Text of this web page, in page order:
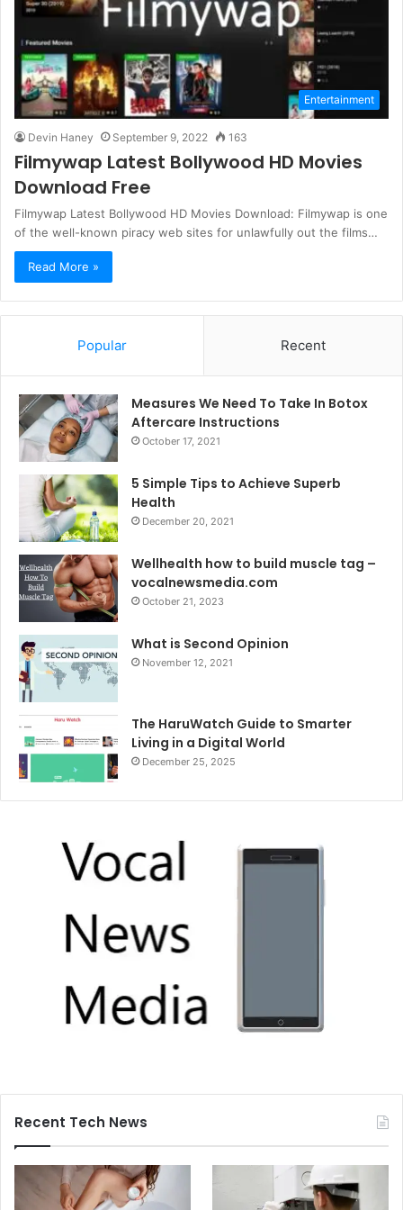
Entertainment
Devin Haney September 9, 2022 163
Filmywap Latest Bollywood HD Movies
Download Free
Filmywap Latest Bollywood HD Movies Download: Filmywap is one
of the well-known piracy web sites for unlawfully out the films…
Read More »
Popular Recent
Measures We Need To Take In Botox
Aftercare Instructions
October 17, 2021
5 Simple Tips to Achieve Superb
Health
December 20, 2021
Wellhealth how to build muscle tag –
vocalnewsmedia.com
October 21, 2023
What is Second Opinion
November 12, 2021
The HaruWatch Guide to Smarter
Living in a Digital World
December 25, 2025
Recent Tech News